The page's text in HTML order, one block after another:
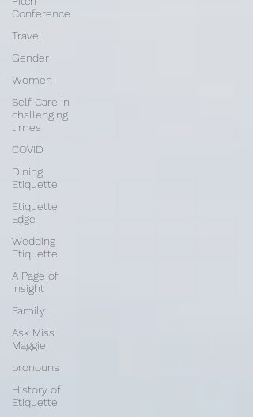
Conference
Travel
Gender
Women
Self Care in
challenging
times
COVID
Dining
Etiquette
Etiquette
Edge
Wedding
Etiquette
A Page of
Insight
Family
Ask Miss
Maggie
pronouns
History of
Etiquette